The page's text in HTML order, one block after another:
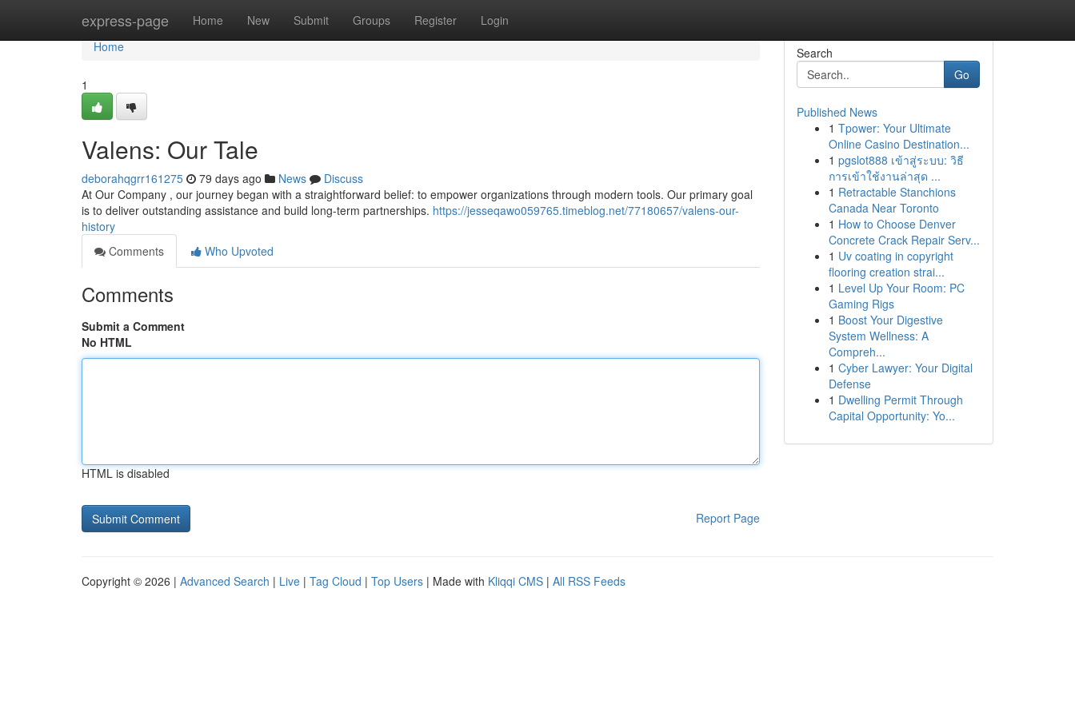
express-page Home New Submit Groups Register Login
Home
Home
1
Valens: Our Tale
deborahqgrr161275 79 days ago News
Discuss
At Our Company , our journey began with a straightforward belief: to empower organizations through modern tools. Our primary goal
is to deliver outstanding assistance and build long-term partnerships. https://jesseqawo059765.timeblog.net/77180657/valens-our-
history
Comments
Who Upvoted
Comments
Submit a Comment
No HTML
HTML is disabled
Report Page
Search
Go
Published News
1 Tpower: Your Ultimate
Online Casino Destination...
1 pgslot888 เข้าสู่ระบบ: วิธี
การเข้าใช้งานล่าสุด ...
1 Retractable Stanchions
Canada Near Toronto
1 How to Choose Denver
Concrete Crack Repair Serv...
1 Uv coating in copyright
flooring creation strai...
1 Level Up Your Room: PC
Gaming Rigs
1 Boost Your Digestive
System Wellness: A
Compreh...
1 Cyber Lawyer: Your Digital
Defense
1 Dwelling Permit Through
Capital Opportunity: Yo...
Copyright © 2026 | Advanced Search | Live | Tag Cloud | Top Users | Made with Kliqqi CMS | All RSS Feeds